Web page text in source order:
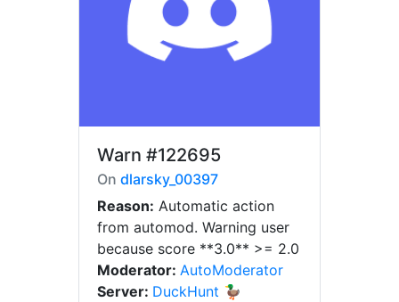
Warn #122695
On dlarsky_00397
Reason: Automatic action
from automod. Warning user
because score **3.0** >= 2.0
Moderator: AutoModerator
Server: DuckHunt 🦆